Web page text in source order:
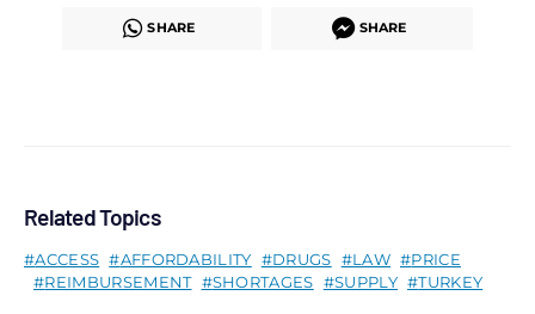
SHARE SHARE
Related Topics
ACCESS AFFORDABILITY DRUGS LAW
PRICE
REIMBURSEMENT
SHORTAGES SUPPLY TURKEY